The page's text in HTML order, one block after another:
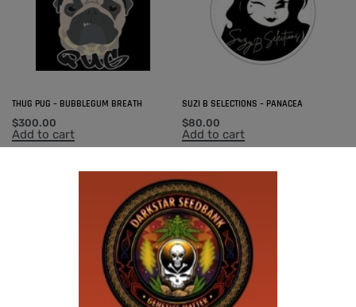
THUG PUG – BUBBLEGUM BREATH
$300.00
Add to cart
SUZI B SELECTIONS – PANACEA
$80.00
Add to cart